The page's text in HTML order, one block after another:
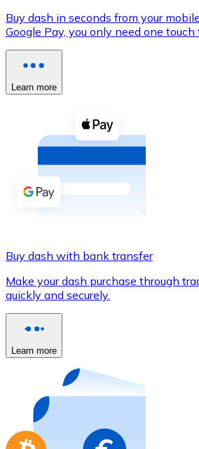
XRP
XRP
Buy with cash
Buy with Transfer
Credit / Debit Card
Use Visa and Mastercard cards
Buy with card
Store - Gift Cards
Buy gift cards from your
Go to gift card store
Buy dash in seconds from your
Google Pay, you only need one touch
Learn more
Buy dash with bank transfer
Make your dash purchase through
quickly and securely.
Learn more